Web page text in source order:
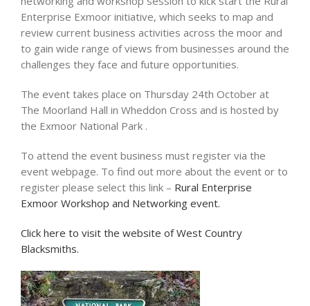
Enterprise Exmoor initiative, which seeks to map and
review current business activities across the moor and
to gain wide range of views from businesses around the
challenges they face and future opportunities.
The event takes place on Thursday 24th October at
The Moorland Hall in Wheddon Cross and is hosted by
the Exmoor National Park .
To attend the event business must register via the
event webpage. To find out more about the event or to
register please select this link – Rural Enterprise
Exmoor Workshop and Networking event.
Click here to visit the website of West Country
Blacksmiths.